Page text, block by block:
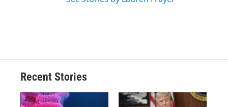
Recent Stories